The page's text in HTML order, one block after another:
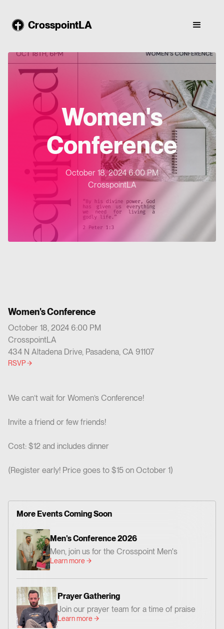
CrosspointLA
Women's
Conference
October 18, 2024 6:00 PM
CrosspointLA
We can’t wait for Women’s Conference!
Invite a friend or few friends!
Cost: $12 and includes dinner
(Register early! Price goes to $15 on October 1)
More Events Coming Soon
Men's Conference 2026
Men, join us for the Crosspoint Men's
Conference— centered on God's Word,
encouraged and challenged to grow as men
who love Jesus and faithfully follow Him. 📍
Where: Crosspoint Baptist Church 434 N.
Altadena Dr. Pasadena, CA 91107 📅 When:
Learn more
Prayer Gathering
Join our prayer team for a time of praise
and prayer. Everyone is invited!
Learn more
Women's Conference
October 18, 2024 6:00 PM
CrosspointLA
434 N Altadena Drive, Pasadena, CA 91107
RSVP